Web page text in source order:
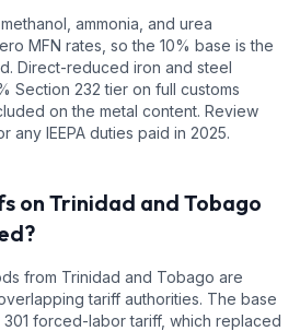
ammonia, and urea
MFN rates, so the 10% base is the
Direct-reduced iron and steel
Section 232 tier on full customs
on the metal content. Review
any IEEPA duties paid in 2025.
on Trinidad and Tobago
from Trinidad and Tobago are
tariff authorities. The base
301 forced-labor tariff, which replaced